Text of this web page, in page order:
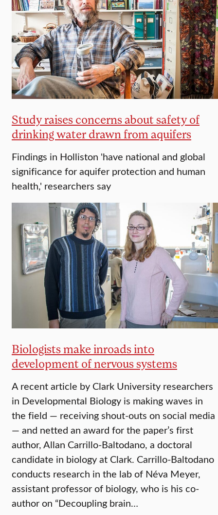
Study raises concerns about safety of
drinking water drawn from aquifers
Findings in Holliston 'have national and global
significance for aquifer protection and human
health,' researchers say
Biologists make inroads into
development of nervous systems
A recent article by Clark University researchers
in Developmental Biology is making waves in
the field — receiving shout-outs on social media
— and netted an award for the paper’s first
author, Allan Carrillo-Baltodano, a doctoral
candidate in biology at Clark. Carrillo-Baltodano
conducts research in the lab of Néva Meyer,
assistant professor of biology, who is his co-
author on “Decoupling brain…